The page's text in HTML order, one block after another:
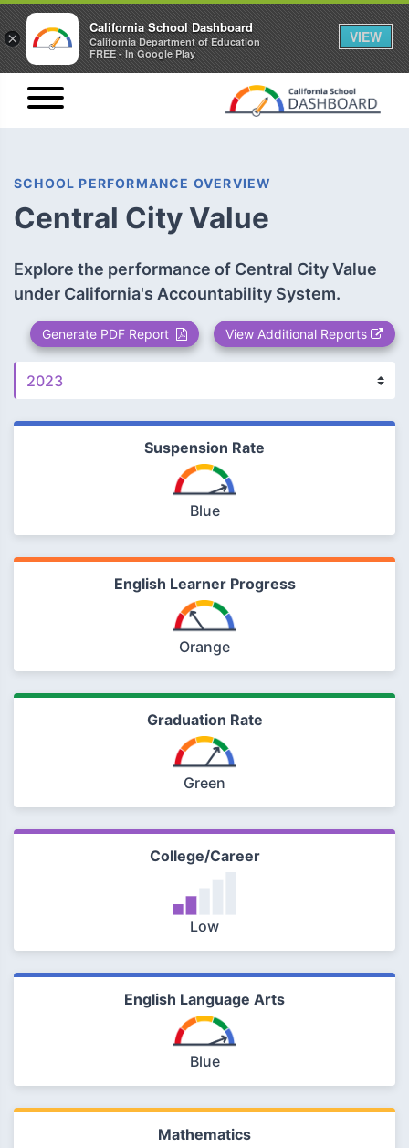
SCHOOL PERFORMANCE OVERVIEW
Central City Value
Explore the performance of Central City Value
under California's Accountability System.
Generate PDF Report View Additional Reports
Suspension Rate
Blue
English Learner Progress
Orange
Graduation Rate
Green
College/Career
Low
English Language Arts
Blue
Mathematics
×
California School Dashboard
California Department of Education
FREE - In Google Play
VIEW